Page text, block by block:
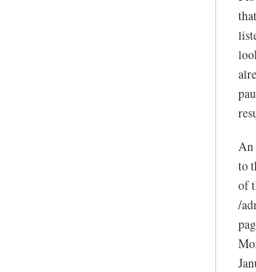
An
to
of
/